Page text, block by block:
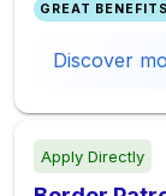
GREAT
Discover
Apply Directly